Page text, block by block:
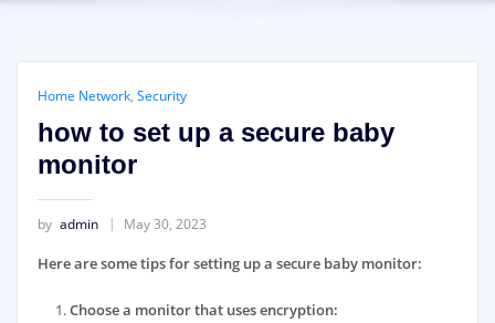
Home Network, Security
how to set up a secure baby
monitor
by admin May 30, 2023
Here are some tips for setting up a secure baby monitor:
Choose a monitor that uses encryption: